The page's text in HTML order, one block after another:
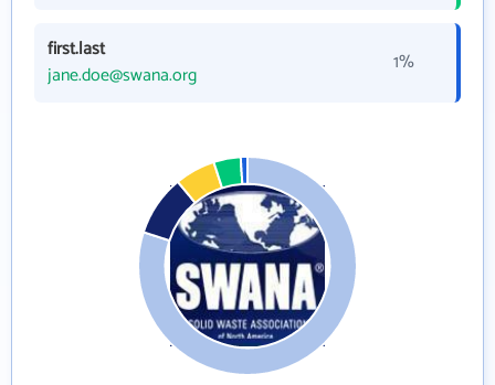
first.last
jane.doe@swana.org
1%